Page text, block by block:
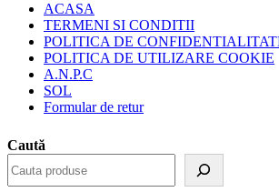
ACASA
TERMENI SI CONDITII
POLITICA DE
POLITICA DE UTILIZARE COOKIE
A.N.P.C
SOL
Formular de retur
Caută